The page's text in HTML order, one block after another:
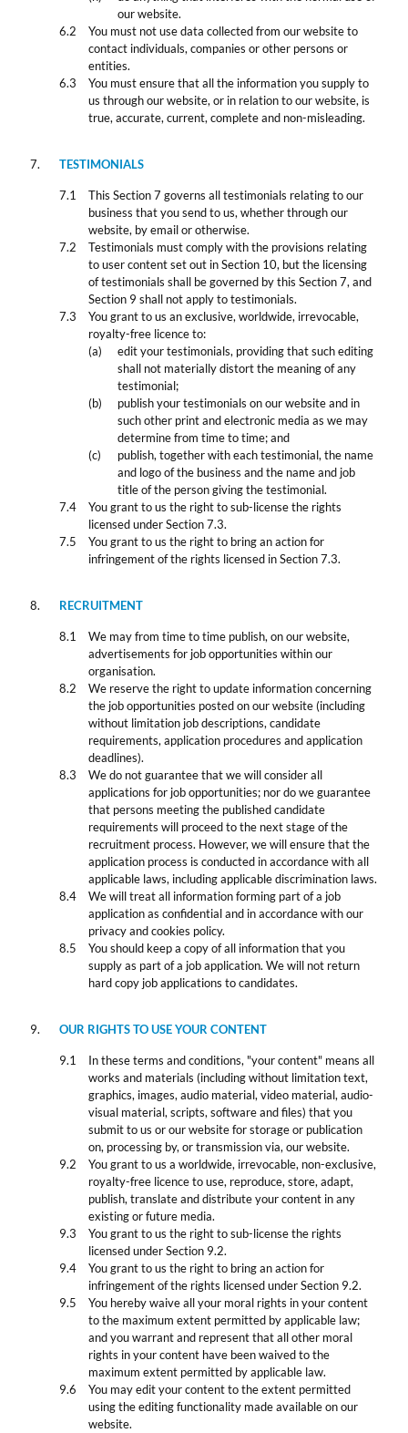
our website.
You must not use data collected from our website to
contact individuals, companies or other persons or
entities.
You must ensure that all the information you supply to
us through our website, or in relation to our website, is
true, accurate, current, complete and non-misleading.
TESTIMONIALS
This Section 7 governs all testimonials relating to our
business that you send to us, whether through our
website, by email or otherwise.
Testimonials must comply with the provisions relating
to user content set out in Section 10, but the licensing
of testimonials shall be governed by this Section 7, and
Section 9 shall not apply to testimonials.
You grant to us an exclusive, worldwide, irrevocable,
royalty-free licence to:
edit your testimonials, providing that such editing
shall not materially distort the meaning of any
testimonial;
publish your testimonials on our website and in
such other print and electronic media as we may
determine from time to time; and
publish, together with each testimonial, the name
and logo of the business and the name and job
title of the person giving the testimonial.
You grant to us the right to sub-license the rights
licensed under Section 7.3.
You grant to us the right to bring an action for
infringement of the rights licensed in Section 7.3.
RECRUITMENT
We may from time to time publish, on our website,
advertisements for job opportunities within our
organisation.
We reserve the right to update information concerning
the job opportunities posted on our website (including
without limitation job descriptions, candidate
requirements, application procedures and application
deadlines).
We do not guarantee that we will consider all
applications for job opportunities; nor do we guarantee
that persons meeting the published candidate
requirements will proceed to the next stage of the
recruitment process. However, we will ensure that the
application process is conducted in accordance with all
applicable laws, including applicable discrimination laws.
We will treat all information forming part of a job
application as confidential and in accordance with our
privacy and cookies policy.
You should keep a copy of all information that you
supply as part of a job application. We will not return
hard copy job applications to candidates.
OUR RIGHTS TO USE YOUR CONTENT
In these terms and conditions, "your content" means all
works and materials (including without limitation text,
graphics, images, audio material, video material, audio-
visual material, scripts, software and files) that you
submit to us or our website for storage or publication
on, processing by, or transmission via, our website.
You grant to us a worldwide, irrevocable, non-exclusive,
royalty-free licence to use, reproduce, store, adapt,
publish, translate and distribute your content in any
existing or future media.
You grant to us the right to sub-license the rights
licensed under Section 9.2.
You grant to us the right to bring an action for
infringement of the rights licensed under Section 9.2.
You hereby waive all your moral rights in your content
to the maximum extent permitted by applicable law;
and you warrant and represent that all other moral
rights in your content have been waived to the
maximum extent permitted by applicable law.
You may edit your content to the extent permitted
using the editing functionality made available on our
website.